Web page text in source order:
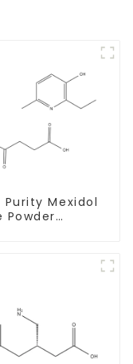
Purity Mexidol
Powder